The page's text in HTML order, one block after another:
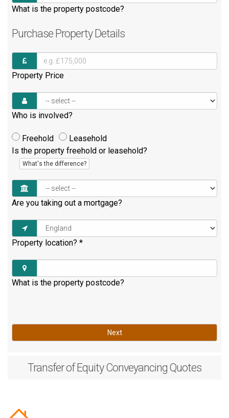
What is the property postcode?
Purchase Property Details
Property Price
Who is involved?
Freehold
Leasehold
Is the property freehold or leasehold?
What's the difference?
Are you taking out a mortgage?
Property location? *
What is the property postcode?
Next
Transfer of EquityConveyancing Quotes